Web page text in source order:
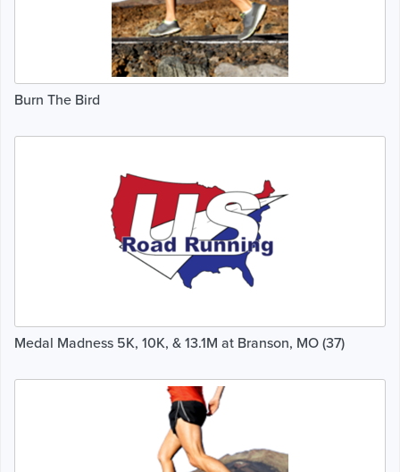
Burn The Bird
Medal Madness 5K, 10K, & 13.1M at Branson, MO (37)